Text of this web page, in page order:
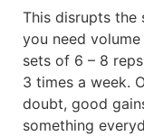
This disrupts the
you need
sets of 6 – 8
3 times a week.
doubt, good
something